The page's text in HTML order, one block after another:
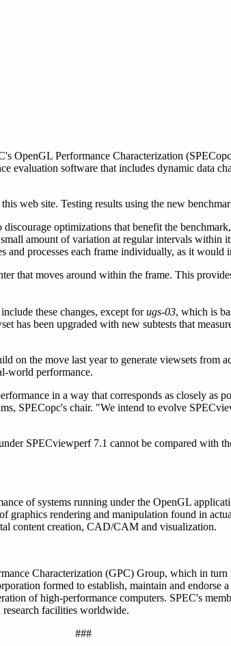
OpenGL Performance Characterization
evaluation software that includes dynamic data
web site. Testing results using the new
optimizations that benefit the
amount of variation at regular intervals within
and processes each frame individually, as it
that moves around within the frame. This
these changes, except forugs-03, which is
has been upgraded with new subtests that
on the move last year to generate viewsets from
world performance.
in a way that corresponds as closely as
SPECopc's chair. "We intend to evolve
SPECviewperf 7.1 cannot be compared with
of systems running under the OpenGL
graphics rendering and manipulation found in
content creation, CAD/CAM and visualization.
Characterization (GPC) Group, which in turn
formed to establish, maintain and endorse
of high-performance computers. SPEC's
research facilities worldwide.
###